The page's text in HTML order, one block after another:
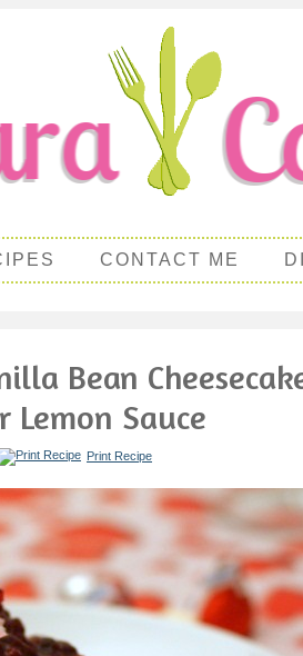
CONTACT ME
Bean
Lemon Sauce
Print Recipe